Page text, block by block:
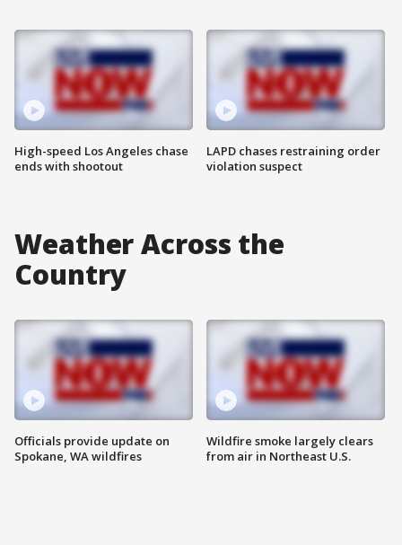
High-speed Los Angeles chase
ends with shootout
LAPD chases restraining order
violation suspect
Weather Across the
Country
Officials provide update on
Spokane, WA wildfires
Wildfire smoke largely clears
from air in Northeast U.S.